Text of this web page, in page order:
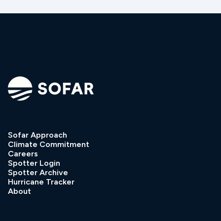
Sofar Approach
Climate Commitment
Careers
Spotter Login
Spotter Archive
Hurricane Tracker
About